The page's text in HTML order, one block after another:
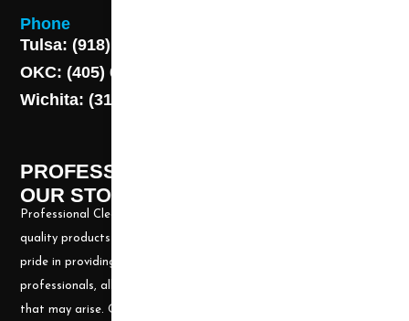
Phone
Tulsa: (918) 250-9000
OKC: (405) 681-1822
Wichita: (316) 494-6080
PROFESSIONAL CLEANING SUPPLY -
OUR STORY
Professional Cleaning Supply, Incorporated has been providing
quality products and services for over 20 years. We take great
pride in providing the needed tools and chemicals to help cleaning
professionals, all over the nation, be well prepared for any job
that may arise. Our goal is to keep you up to date with all the